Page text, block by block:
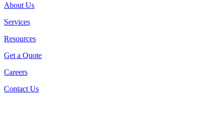
About Us
Services
Resources
Get a Quote
Careers
Contact Us